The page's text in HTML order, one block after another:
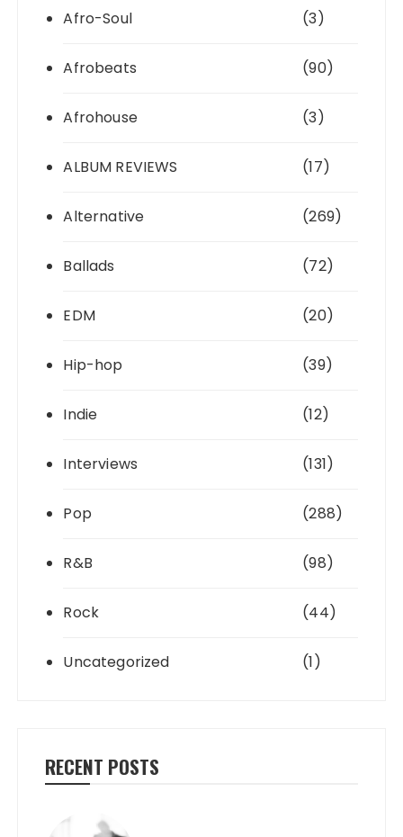
Afro-Soul (3)
Afrobeats (90)
Afrohouse (3)
ALBUM REVIEWS (17)
Alternative (269)
Ballads (72)
EDM (20)
Hip-hop (39)
Indie (12)
Interviews (131)
Pop (288)
R&B (98)
Rock (44)
Uncategorized (1)
RECENT POSTS